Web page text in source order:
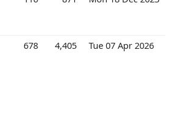
678 4,405 Tue 07 Apr 2026